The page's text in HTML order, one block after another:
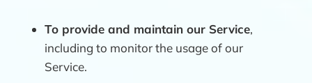
To provide and maintain our Service,
including to monitor the usage of our
Service.